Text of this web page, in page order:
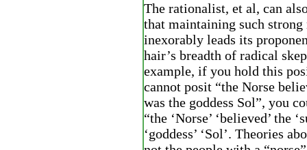
The rationalist, et al, can
that maintaining such strong
inexorably leads its
hair’s breadth of radical
example, if you hold this
cannot posit “the Norse
was the goddess Sol”, you
“the ‘Norse’ ‘believed’ the
‘goddess’ ‘Sol’. Theories